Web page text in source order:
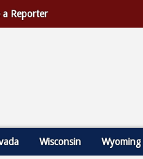
a Reporter
Wisconsin Wyoming